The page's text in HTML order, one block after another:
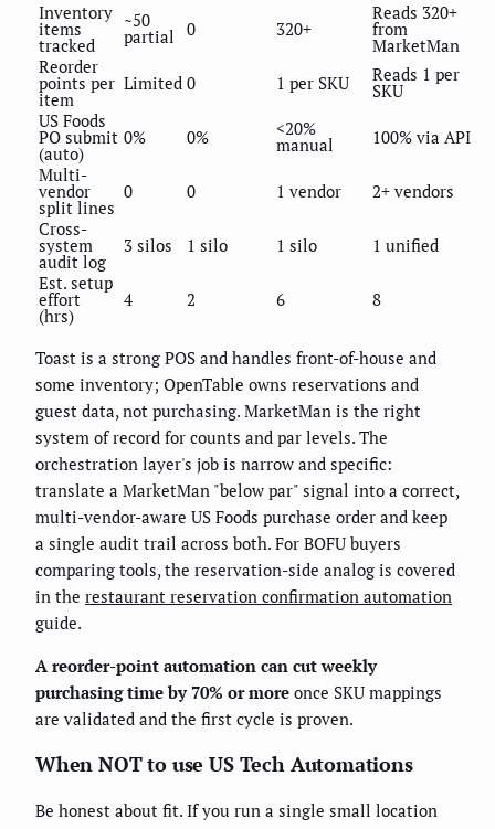
Inventory
items
tracked
~50
partial 0 320+
Reads 320+
from
MarketMan
Reorder
points per
item
Limited 0 1 per SKU Reads 1 per
SKU
US Foods
PO submit
(auto)
0% 0% <20%
manual
100% via API
Multi-
vendor
split lines
0 0 1 vendor
2+ vendors
Cross-
system
audit log
3 silos 1 silo 1 silo
1 unified
Est. setup
effort
(hrs)
4 2 6 8
Toast is a strong POS and handles front-of-house and
some inventory; OpenTable owns reservations and
guest data, not purchasing. MarketMan is the right
system of record for counts and par levels. The
orchestration layer's job is narrow and specific:
translate a MarketMan "below par" signal into a correct,
multi-vendor-aware US Foods purchase order and keep
a single audit trail across both. For BOFU buyers
comparing tools, the reservation-side analog is covered
in the restaurant reservation confirmation automation
guide.
A reorder-point automation can cut weekly
purchasing time by 70% or more once SKU mappings
are validated and the first cycle is proven.
When NOT to use US Tech Automations
Be honest about fit. If you run a single small location